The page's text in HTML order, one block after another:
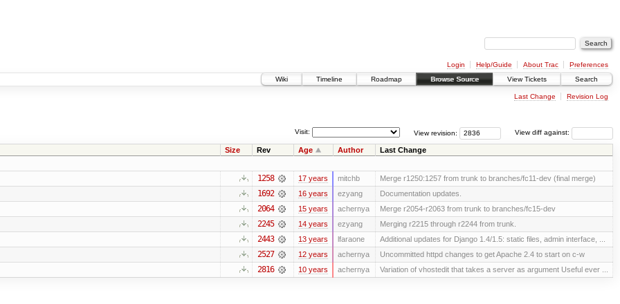
Login Help/Guide About Trac
Preferences
Wiki
Timeline Roadmap Browse Source View Tickets Search
Last Change Revision Log
View diff against:
View revision:
Visit:
Size Rev Age Author Last Change
1258 17 years mitchb Merge r1250:1257 from trunk to branches/fc11-dev (final merge)
1692 16 years ezyang Documentation updates.
2064 15 years achernya Merge r2054-r2063 from trunk to branches/fc15-dev
2245 14 years ezyang Merging r2215 through r2244 from trunk.
2443 13 years lfaraone Additional updates for Django 1.4/1.5: static files, admin interface, ...
2527 12 years achernya Uncommitted httpd changes to get Apache 2.4 to start on c-w
2816 10 years achernya Variation of vhostedit that takes a server as argument Useful ever ...